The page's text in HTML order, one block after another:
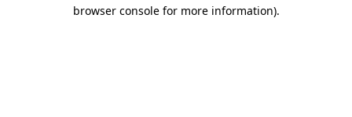
browser console for more information).